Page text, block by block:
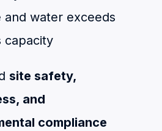
and water exceeds
capacity
site safety,
and
compliance